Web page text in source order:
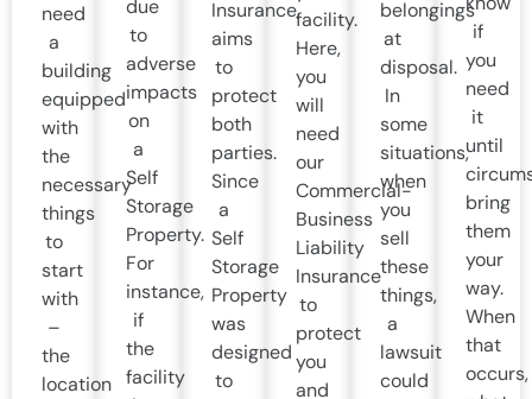
need
a
building
equipped
with
the
necessary
things
to
start
with
–
the
location
due
to
adverse
impacts
on
a
Self
Storage
Property.
For
instance,
if
the
facility
Insurance,
aims
to
protect
both
parties.
Since
a
Self
Storage
Property
was
designed
to
facility.
Here,
you
will
need
our
Commercial-
Business
Liability
Insurance
to
protect
you
and
belongings
at
disposal.
In
some
situations,
when
you
sell
these
things,
a
lawsuit
could
if
you
need
it
until
bring
them
your
way.
When
that
occurs,